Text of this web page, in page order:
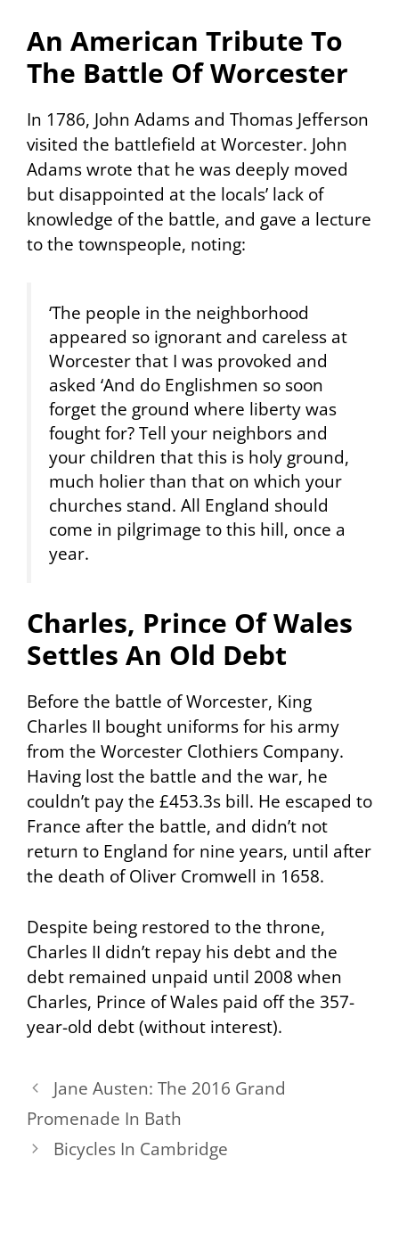
An American Tribute To
The Battle Of Worcester
In 1786, John Adams and Thomas Jefferson
visited the battlefield at Worcester. John
Adams wrote that he was deeply moved
but disappointed at the locals’ lack of
knowledge of the battle, and gave a lecture
to the townspeople, noting:
‘The people in the neighborhood
appeared so ignorant and careless at
Worcester that I was provoked and
asked ‘And do Englishmen so soon
forget the ground where liberty was
fought for? Tell your neighbors and
your children that this is holy ground,
much holier than that on which your
churches stand. All England should
come in pilgrimage to this hill, once a
year.
Charles, Prince Of Wales
Settles An Old Debt
Before the battle of Worcester, King
Charles II bought uniforms for his army
from the Worcester Clothiers Company.
Having lost the battle and the war, he
couldn’t pay the £453.3s bill. He escaped to
France after the battle, and didn’t not
return to England for nine years, until after
the death of Oliver Cromwell in 1658.
Despite being restored to the throne,
Charles II didn’t repay his debt and the
debt remained unpaid until 2008 when
Charles, Prince of Wales paid off the 357-
year-old debt (without interest).
Jane Austen: The 2016 Grand
Promenade In Bath
Bicycles In Cambridge